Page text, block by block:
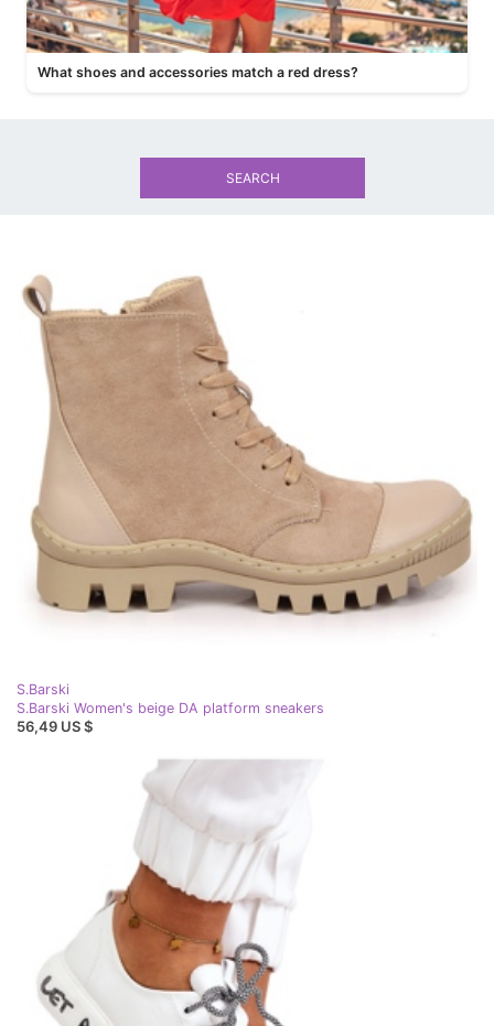
What shoes and accessories match a red dress?
S.Barski
S.Barski Women's beige DA platform sneakers
56,49 US $
SEARCH